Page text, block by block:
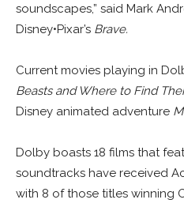
soundscapes,” said Mark
Disney•Pixar’s Brave.
Current movies playing in
Beasts and Where to Find
Disney animated adventure
Dolby boasts 18 films that
soundtracks have received
with 8 of those titles winning